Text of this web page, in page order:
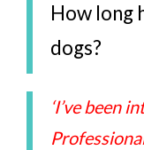
How long
dogs?
‘I’ve been